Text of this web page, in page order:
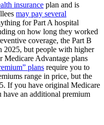
insurance plan and is
may pay several
for Part A hospital
on how long they worked
coverage, the Part B
2025, but people with higher
Medicare Advantage plans
plans require you to
range in price, but the
If you have original Medicare
have an additional premium